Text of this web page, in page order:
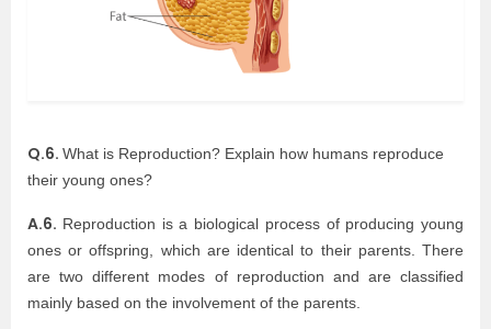
Q.6. What is Reproduction? Explain how humans reproduce
their young ones?
A.6. Reproduction is a biological process of producing young
ones or offspring, which are identical to their parents. There
are two different modes of reproduction and are classified
mainly based on the involvement of the parents.